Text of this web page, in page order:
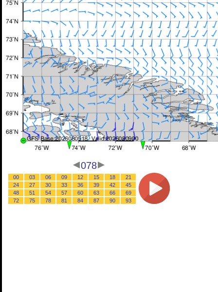
078
00 03 06 09 12 15 18
21
24
27 30 33 36 39 42
45
48
51 54 57 60 63 66
69
72
75 78 81 84 87 90 93